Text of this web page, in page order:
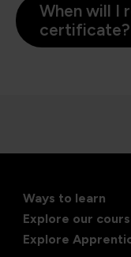
When will I
certificate?
Ways to learn
Explore our
Explore